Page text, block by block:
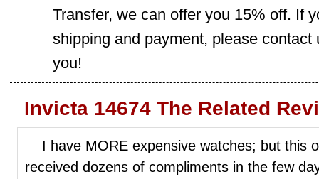
Transfer, we can offer you 15% off. If
shipping and payment, please
you!
Invicta 14674 The Related
I have MORE expensive watches; but this
received dozens of compliments in the few